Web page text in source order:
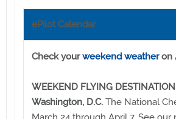
ePilot Calendar
Check yourweekend weatheron
WEEKEND FLYING
Washington, D.C. The National